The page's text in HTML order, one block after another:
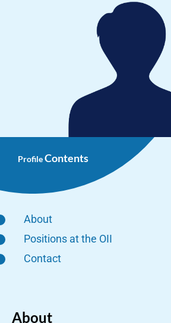
ProfileContents
About
Positions at the OII
Contact
About